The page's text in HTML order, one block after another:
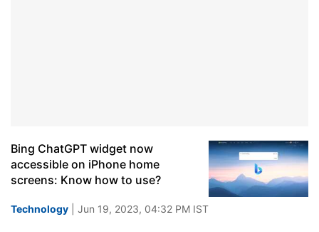
Bing ChatGPT widget now
accessible on iPhone home
screens: Know how to use?
Technology | Jun 19, 2023, 04:32 PM IST